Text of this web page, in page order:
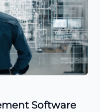
Software